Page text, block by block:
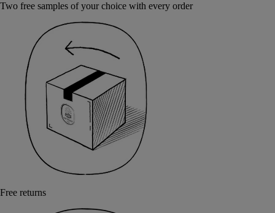
Two free samples of your choice with every order
Free returns